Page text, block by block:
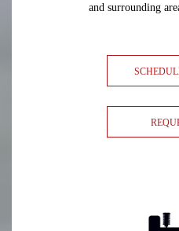
and surrounding